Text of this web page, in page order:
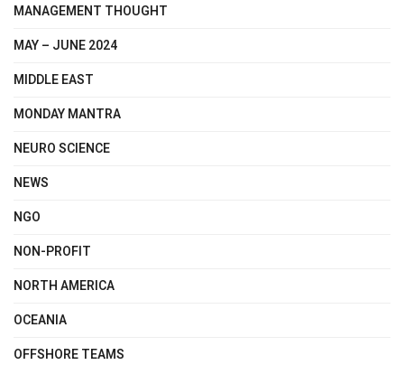
MANAGEMENT THOUGHT
MAY – JUNE 2024
MIDDLE EAST
MONDAY MANTRA
NEURO SCIENCE
NEWS
NGO
NON-PROFIT
NORTH AMERICA
OCEANIA
OFFSHORE TEAMS